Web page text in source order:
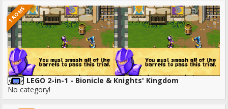
1 ROMS
LEGO 2-in-1 - Bionicle & Knights' Kingdom
No category!